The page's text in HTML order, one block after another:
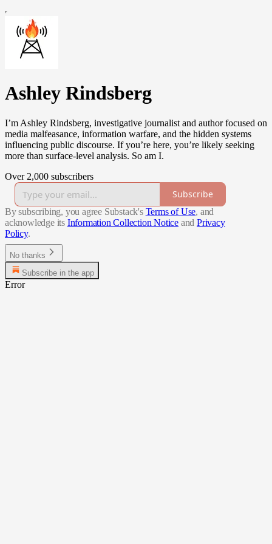
Ashley Rindsberg
I’m Ashley Rindsberg, investigative journalist and author focused on
media malfeasance, information warfare, and the hidden systems
influencing public discourse. If you’re here, you’re likely seeking
more than surface-level analysis. So am I.
Over 2,000 subscribers
Subscribe
By subscribing, you agree Substack's Terms of Use, and
acknowledge its Information Collection Notice and Privacy
Policy.
No thanks
Subscribe in the app
Error